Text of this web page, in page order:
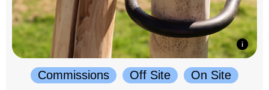
Commissions Off Site
On Site